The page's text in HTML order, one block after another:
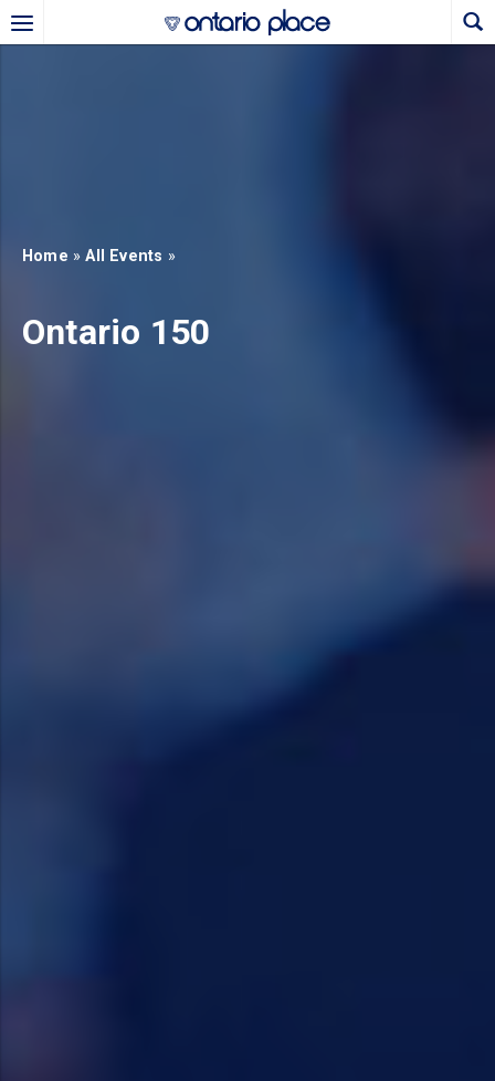
Skip to main content
Home »All Events »
Ontario 150